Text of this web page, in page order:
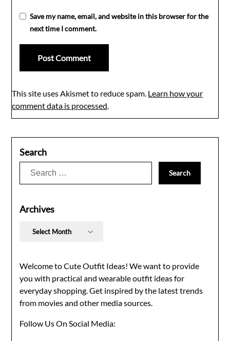
Save my name, email, and website in this browser for the
next time I comment.
This site uses Akismet to reduce spam. Learn how your
comment data is processed
Search
Archives
Archives
Welcome to Cute Outfit Ideas! We want to provide
you with practical and wearable outfit ideas for
everyday shopping. Get inspired by the latest trends
from movies and other media sources.
Follow Us On Social Media: